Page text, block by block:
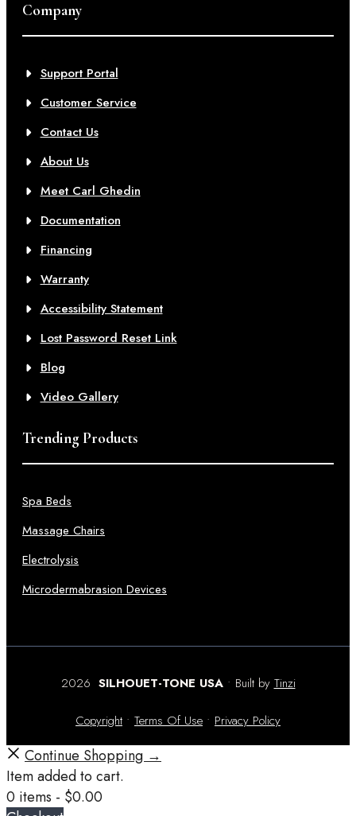
Company
Support Portal
Customer Service
Contact Us
About Us
Meet Carl Ghedin
Documentation
Financing
Warranty
Accessibility Statement
Lost Password Reset Link
Blog
Video Gallery
Trending Products
Spa Beds
Massage Chairs
Electrolysis
Microdermabrasion Devices
2026 SILHOUET-TONE USA• Built by Tinzi
Copyright • Terms Of Use • Privacy Policy
Continue Shopping →
Item added to cart.
0 items - $0.00